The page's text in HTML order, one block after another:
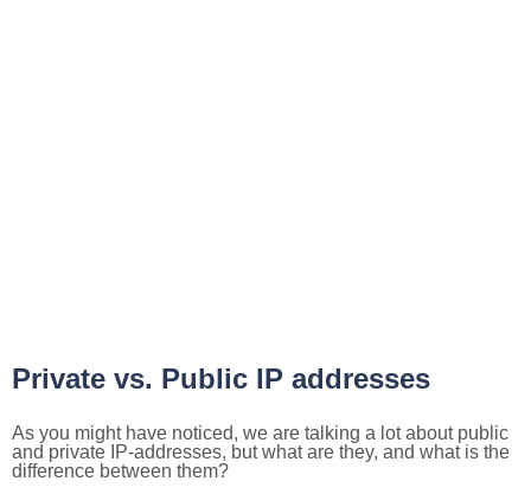
Private vs. Public IP addresses
As you might have noticed, we are talking a lot about public
and private IP-addresses, but what are they, and what is the
difference between them?